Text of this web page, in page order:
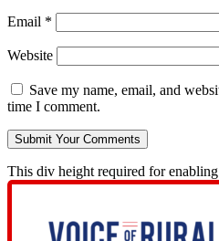
Email *
Website
Save my name, email, and
time I comment.
This div height required for